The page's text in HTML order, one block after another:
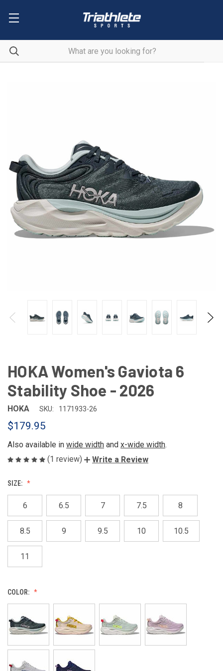
HOKA Women's Gaviota 6
Stability Shoe - 2026
HOKA SKU: 1171933-26
$179.95
Also available in wide width and x-wide width.
(1 review)
Write a Review
SIZE:
6 6.5 7 7.5 8
8.5 9 9.5 10 10.5
11
COLOR: